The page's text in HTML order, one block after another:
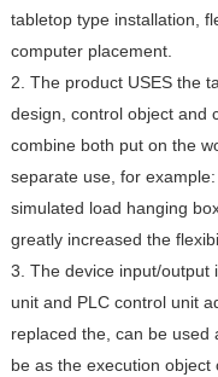
tabletop type installation,
computer placement.
2. The product USES the
design, control object and
combine both put on the
separate use, for
simulated load hanging
greatly increased the
3. The device input/output
unit and PLC control unit
replaced the, can be used
be as the execution